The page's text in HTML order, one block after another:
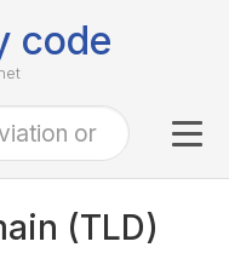
code
(TLD)